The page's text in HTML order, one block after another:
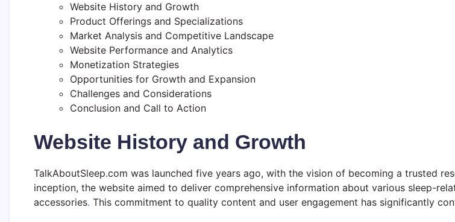
Website History and Growth
Product Offerings and Specializations
Market Analysis and Competitive Landscape
Website Performance and Analytics
Monetization Strategies
Opportunities for Growth and Expansion
Challenges and Considerations
Conclusion and Call to Action
Website History and Growth
TalkAboutSleep.com was launched five years ago, with the vision of becoming a trusted
inception, the website aimed to deliver comprehensive information about various sleep-
accessories. This commitment to quality content and user engagement has significantly